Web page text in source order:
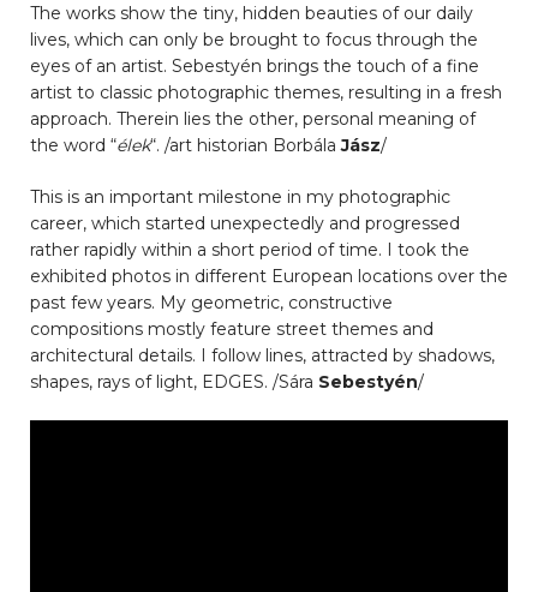
The works show the tiny, hidden beauties of our daily
lives, which can only be brought to focus through the
eyes of an artist. Sebestyén brings the touch of a fine
artist to classic photographic themes, resulting in a fresh
approach. Therein lies the other, personal meaning of
the word “élek“. /art historian BorbálaJász/
This is an important milestone in my photographic
career, which started unexpectedly and progressed
rather rapidly within a short period of time. I took the
exhibited photos in different European locations over the
past few years. My geometric, constructive
compositions mostly feature street themes and
architectural details. I follow lines, attracted by shadows,
shapes, rays of light, EDGES. /Sára Sebestyén/